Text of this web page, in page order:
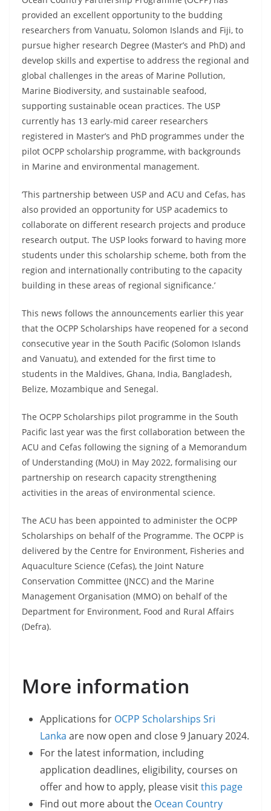
provided an excellent opportunity to the budding
researchers from Vanuatu, Solomon Islands and Fiji, to
pursue higher research Degree (Master’s and PhD) and
develop skills and expertise to address the regional and
global challenges in the areas of Marine Pollution,
Marine Biodiversity, and sustainable seafood,
supporting sustainable ocean practices. The USP
currently has 13 early-mid career researchers
registered in Master’s and PhD programmes under the
pilot OCPP scholarship programme, with backgrounds
in Marine and environmental management.
‘This partnership between USP and ACU and Cefas, has
also provided an opportunity for USP academics to
collaborate on different research projects and produce
research output. The USP looks forward to having more
students under this scholarship scheme, both from the
region and internationally contributing to the capacity
building in these areas of regional significance.’
This news follows the announcements earlier this year
that the OCPP Scholarships have reopened for a second
consecutive year in the South Pacific (Solomon Islands
and Vanuatu), and extended for the first time to
students in the Maldives, Ghana, India, Bangladesh,
Belize, Mozambique and Senegal.
The OCPP Scholarships pilot programme in the South
Pacific last year was the first collaboration between the
ACU and Cefas following the signing of a Memorandum
of Understanding (MoU) in May 2022, formalising our
partnership on research capacity strengthening
activities in the areas of environmental science.
The ACU has been appointed to administer the OCPP
Scholarships on behalf of the Programme. The OCPP is
delivered by the Centre for Environment, Fisheries and
Aquaculture Science (Cefas), the Joint Nature
Conservation Committee (JNCC) and the Marine
Management Organisation (MMO) on behalf of the
Department for Environment, Food and Rural Affairs
(Defra).
More information
Applications for OCPP Scholarships Sri
Lanka are now open and close 9 January 2024.
For the latest information, including
application deadlines, eligibility, courses on
offer and how to apply, please visitthis page
Find out more about the Ocean Country